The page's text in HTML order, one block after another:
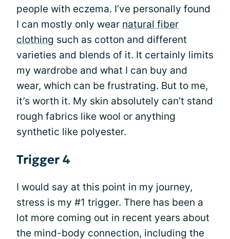
people with eczema. I’ve personally found
I can mostly only wear natural fiber
clothing such as cotton and different
varieties and blends of it. It certainly limits
my wardrobe and what I can buy and
wear, which can be frustrating. But to me,
it’s worth it. My skin absolutely can’t stand
rough fabrics like wool or anything
synthetic like polyester.
Trigger 4
I would say at this point in my journey,
stress is my #1 trigger. There has been a
lot more coming out in recent years about
the mind-body connection, including the